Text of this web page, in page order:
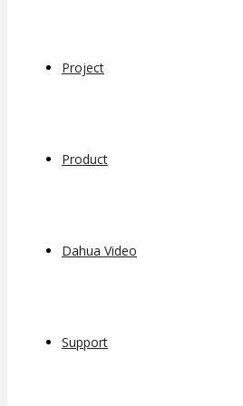
Project
Product
Dahua Video
Support